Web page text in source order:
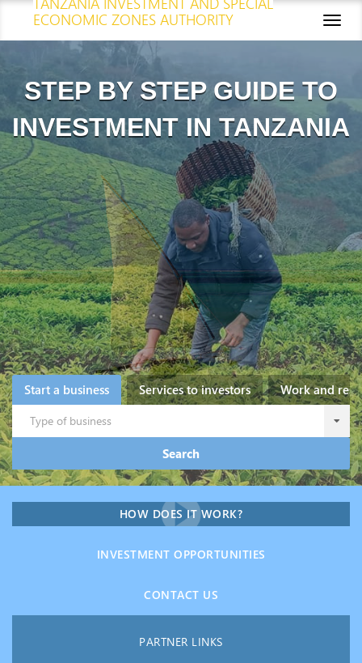
ECONOMIC ZONES AUTHORITY
STEP BY STEP GUIDE TO
INVESTMENT IN TANZANIA
Start a business Services to investors Work and
Type of business
Search
HOW DOES IT WORK?
INVESTMENT OPPORTUNITIES
CONTACT US
PARTNER LINKS